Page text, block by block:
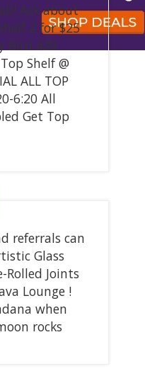
Ask about
2 for $25
Bird 420
Shelf @
ALL TOP
6:20 All
Get Top
referrals can
Glass
Rolled Joints
Lounge !
when
rocks